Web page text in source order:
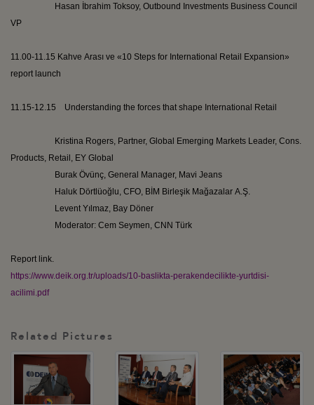
Hasan İbrahim Toksoy, Outbound Investments Business Council
VP
11.00-11.15 Kahve Arası ve «10 Steps for International Retail Expansion»
report launch
11.15-12.15 Understanding the forces that shape International Retail
Kristina Rogers, Partner, Global Emerging Markets Leader, Cons.
Products, Retail, EY Global
Burak Övünç , General Manager, Mavi Jeans
Haluk Dörtlüoğlu , CFO, BİM Birleşik Mağazalar A.Ş.
Levent Yılmaz, Bay Döner
Moderator: Cem Seymen , CNN Türk
Report link.
https://www.deik.org.tr/uploads/10-baslikta-perakendecilikte-yurtdisi-
acilimi.pdf
Related Pictures